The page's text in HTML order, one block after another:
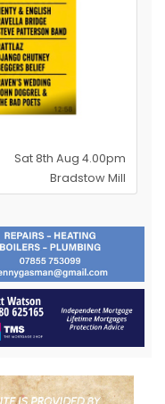
Sat 8th Aug 4.00pm
Bradstow Mill